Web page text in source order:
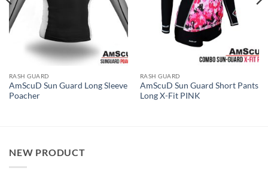
RASH GUARD
AmScuD Sun Guard Long Sleeve
Poacher
RASH GUARD
AmScuD Sun Guard Short Pants
Long X-Fit PINK
NEW PRODUCT